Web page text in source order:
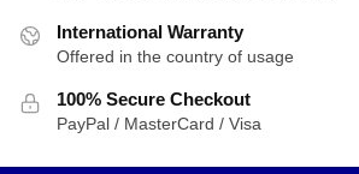
International Warranty
Offered in the country of usage
100% Secure Checkout
PayPal / MasterCard / Visa